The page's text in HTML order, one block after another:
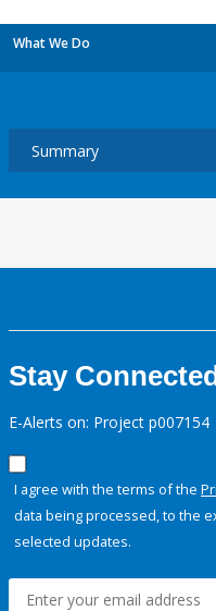
What We Do
Stay
E-Alerts on: Project p007154
I agree with the terms of the
data being processed, to the
selected updates.